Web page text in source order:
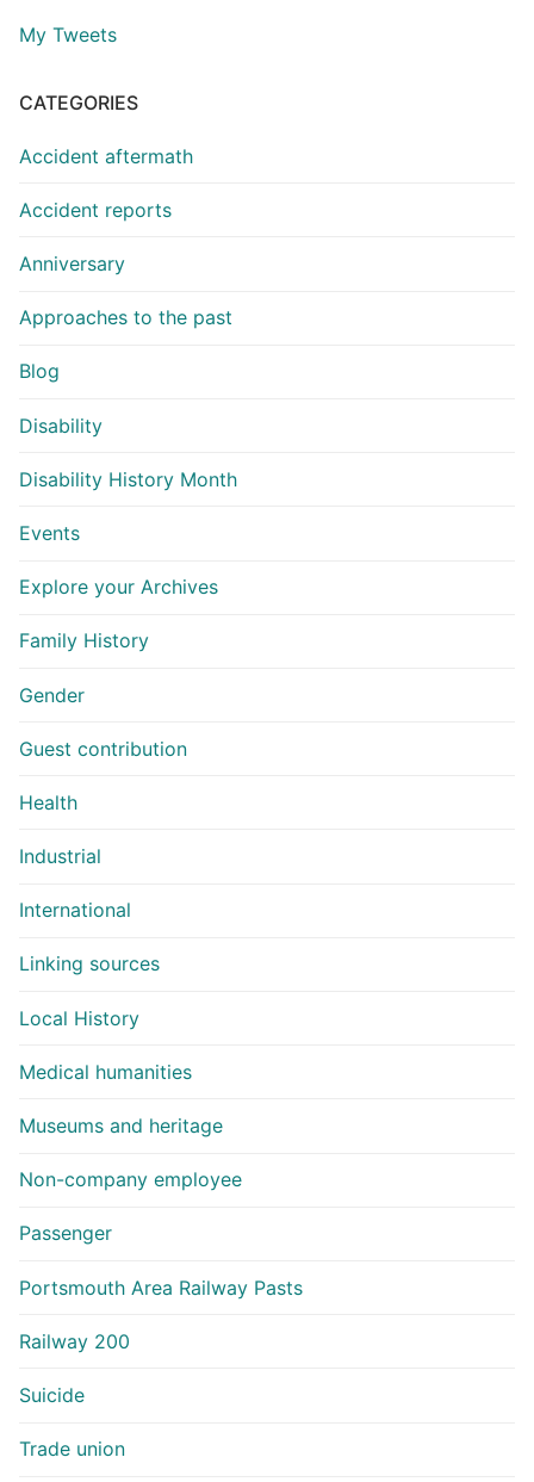
My Tweets
CATEGORIES
Accident aftermath
Accident reports
Anniversary
Approaches to the past
Blog
Disability
Disability History Month
Events
Explore your Archives
Family History
Gender
Guest contribution
Health
Industrial
International
Linking sources
Local History
Medical humanities
Museums and heritage
Non-company employee
Passenger
Portsmouth Area Railway Pasts
Railway 200
Suicide
Trade union